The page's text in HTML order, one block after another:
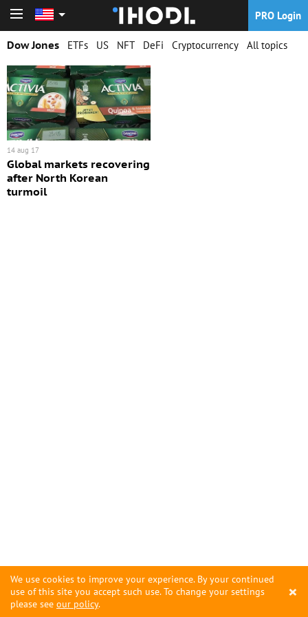
We use cookies to improve your experience. By your continued
use of this site you accept such use. To change your settings
please see our policy.
×
PRO Login
Dow Jones
ETFs US NFT DeFi Cryptocurrency All topics
14 aug 17
Global markets recovering
after North Korean
turmoil